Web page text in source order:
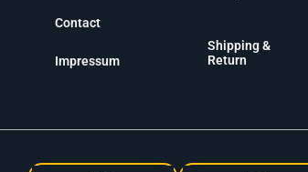
Contact
Impressum
Shipping &
Return